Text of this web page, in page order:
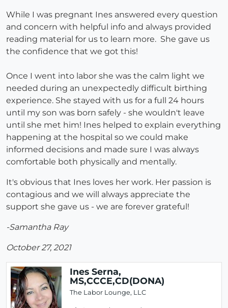
While I was pregnant Ines answered every question
and concern with helpful info and always provided
reading material for us to learn more. She gave us
the confidence that we got this!
Once I went into labor she was the calm light we
needed during an unexpectedly difficult birthing
experience. She stayed with us for a full 24 hours
until my son was born safely - she wouldn't leave
until she met him! Ines helped to explain everything
happening at the hospital so we could make
informed decisions and made sure I was always
comfortable both physically and mentally.
It's obvious that Ines loves her work. Her passion is
contagious and we will always appreciate the
support she gave us - we are forever grateful!
-Samantha Ray
October 27, 2021
Ines Serna,
MS,CCCE,CD(DONA)
The Labor Lounge, LLC